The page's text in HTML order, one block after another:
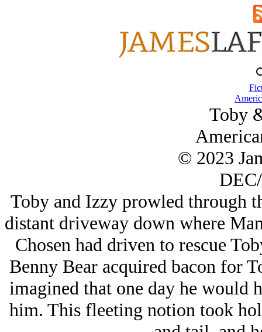
Toby
© 2023
Toby and Izzy prowled through
distant driveway down where
Chosen had driven to rescue
Benny Bear acquired bacon for
imagined that one day he would
him. This fleeting notion took